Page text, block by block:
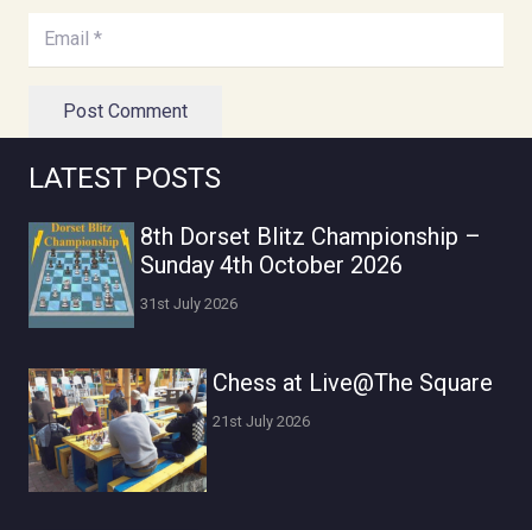
Post Comment
LATEST POSTS
8th Dorset Blitz Championship –
Sunday 4th October 2026
31st July 2026
Chess at Live@The Square
21st July 2026